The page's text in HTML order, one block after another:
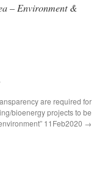
– Environment &
are required for
bioenergy projects to be
11Feb2020 →